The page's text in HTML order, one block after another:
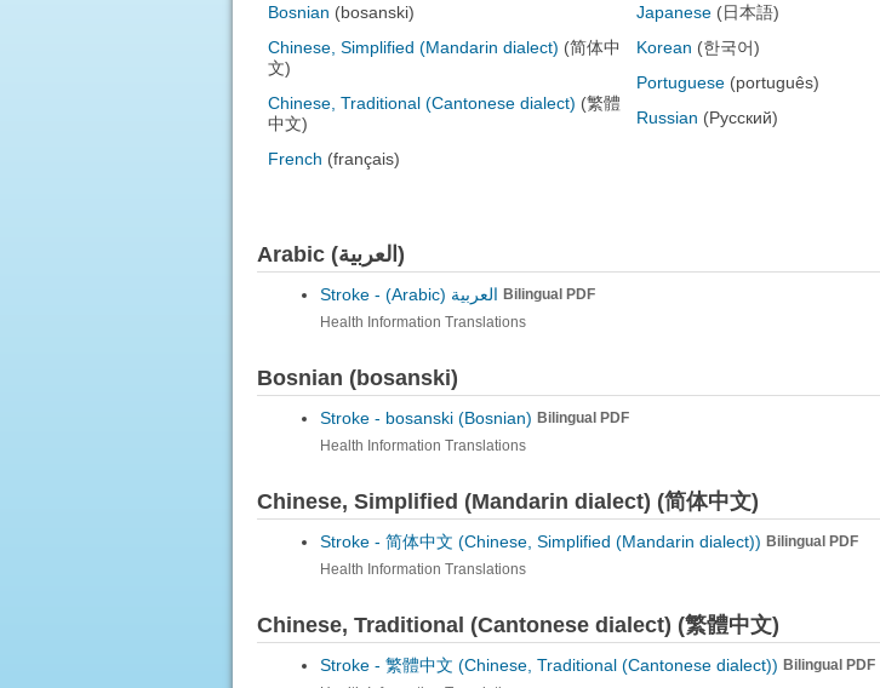
Bosnian (bosanski)
Chinese, Simplified (Mandarin dialect) (简体中
文)
Chinese, Traditional (Cantonese dialect) (繁體
中文)
French (français)
Japanese (日本語)
Korean (한국어)
Portuguese (português)
Russian (Русский)
Arabic (العربية)
Stroke - العربية (Arabic) Bilingual PDF
Health Information Translations
Bosnian (bosanski)
Stroke - bosanski (Bosnian) Bilingual PDF
Health Information Translations
Chinese, Simplified (Mandarin dialect) (简体中文)
Stroke - 简体中文 (Chinese, Simplified (Mandarin dialect)) Bilingual PDF
Health Information Translations
Chinese, Traditional (Cantonese dialect) (繁體中文)
Stroke - 繁體中文 (Chinese, Traditional (Cantonese dialect)) Bilingual PDF